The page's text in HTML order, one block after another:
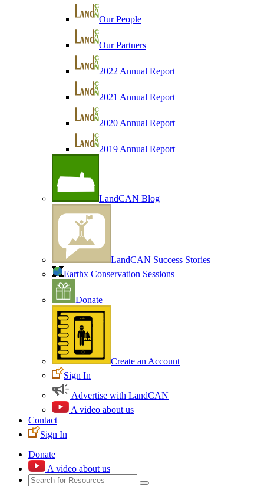
Our People
Our Partners
2022 Annual Report
2021 Annual Report
2020 Annual Report
2019 Annual Report
LandCAN Blog
LandCAN Success Stories
Earthx Conservation Sessions
Donate
Create an Account
Sign In
Advertise with LandCAN
A video about us
Contact
Sign In
Donate
A video about us